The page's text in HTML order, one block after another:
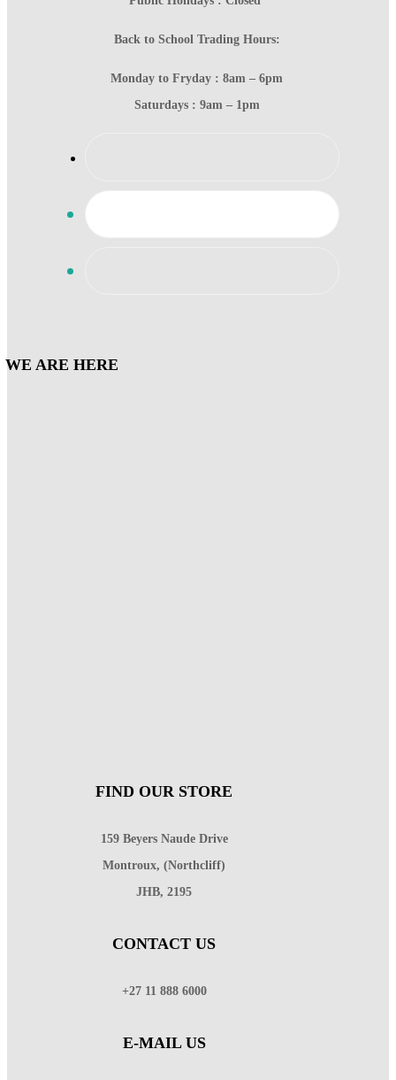
Back to School Trading Hours:
Monday to Fryday : 8am – 6pm
Saturdays : 9am – 1pm
WE ARE HERE
FIND OUR STORE
159 Beyers Naude Drive
Montroux, (Northcliff)
JHB, 2195
CONTACT US
+27 11 888 6000
E-MAIL US